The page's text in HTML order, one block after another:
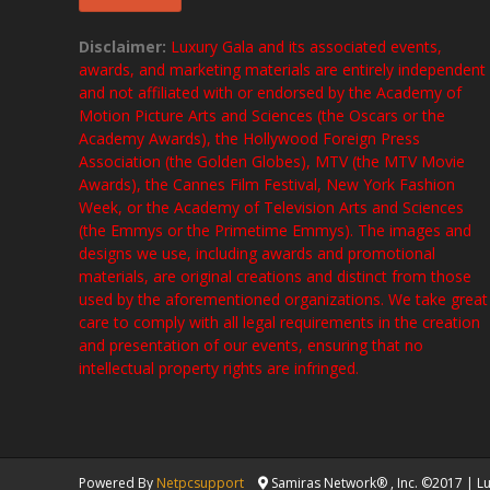
Disclaimer: Luxury Gala and its associated events,
awards, and marketing materials are entirely independent
and not affiliated with or endorsed by the Academy of
Motion Picture Arts and Sciences (the Oscars or the
Academy Awards), the Hollywood Foreign Press
Association (the Golden Globes), MTV (the MTV Movie
Awards), the Cannes Film Festival, New York Fashion
Week, or the Academy of Television Arts and Sciences
(the Emmys or the Primetime Emmys). The images and
designs we use, including awards and promotional
materials, are original creations and distinct from those
used by the aforementioned organizations. We take great
care to comply with all legal requirements in the creation
and presentation of our events, ensuring that no
intellectual property rights are infringed.
Powered By Netpcsupport Samiras Network® , Inc. ©2017 |